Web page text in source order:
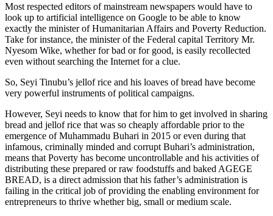
Most respected editors of mainstream newspapers would have to
look up to artificial intelligence on Google to be able to know
exactly the minister of Humanitarian Affairs and Poverty Reduction.
Take for instance, the minister of the Federal capital Territory Mr.
Nyesom Wike, whether for bad or for good, is easily recollected
even without searching the Internet for a clue.
So, Seyi Tinubu’s jellof rice and his loaves of bread have become
very powerful instruments of political campaigns.
However, Seyi needs to know that for him to get involved in sharing
bread and jellof rice that was so cheaply affordable prior to the
emergence of Muhammadu Buhari in 2015 or even during that
infamous, criminally minded and corrupt Buhari’s administration,
means that Poverty has become uncontrollable and his activities of
distributing these prepared or raw foodstuffs and baked AGEGE
BREAD, is a direct admission that his father’s administration is
failing in the critical job of providing the enabling environment for
entrepreneurs to thrive whether big, small or medium scale.